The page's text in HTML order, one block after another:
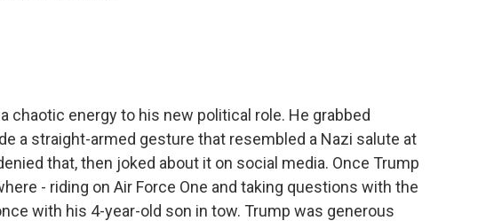
chaotic energy to his new political role. He grabbed
a straight-armed gesture that resembled a Nazi salute at
that, then joked about it on social media. Once Trump
- riding on Air Force One and taking questions with the
with his 4-year-old son in tow. Trump was generous